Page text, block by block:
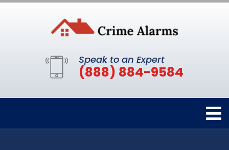
Speak to an Expert
(888) 884-9584